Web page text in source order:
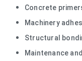
Concrete
Machinery
Structural
Maintenance